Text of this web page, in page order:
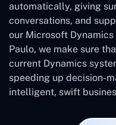
automatically, giving
conversations, and
our Microsoft
Paulo, we make sure
current Dynamics
speeding up decision-
intelligent, swift